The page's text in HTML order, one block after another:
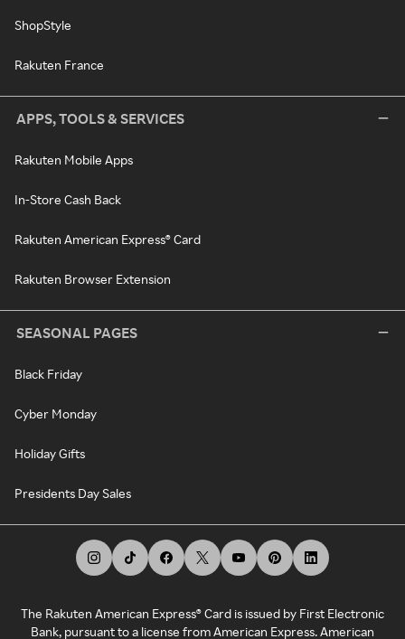
ShopStyle
Rakuten France
APPS, TOOLS & SERVICES
Rakuten Mobile Apps
In-Store Cash Back
Rakuten American Express® Card
Rakuten Browser Extension
SEASONAL PAGES
Black Friday
Cyber Monday
Holiday Gifts
Presidents Day Sales
The Rakuten American Express® Card is issued by First Electronic
Bank, pursuant to a license from American Express. American